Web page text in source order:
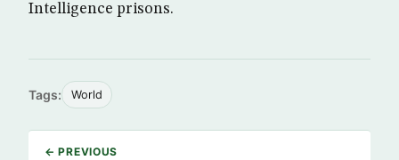
Intelligence prisons.
Tags: World
← PREVIOUS